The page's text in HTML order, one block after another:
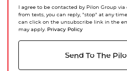
I agree to be contacted by Pilon Group
from texts, you can reply, "stop" at any
can click on the unsubscribe link in the
may apply. Privacy Policy
Send To The